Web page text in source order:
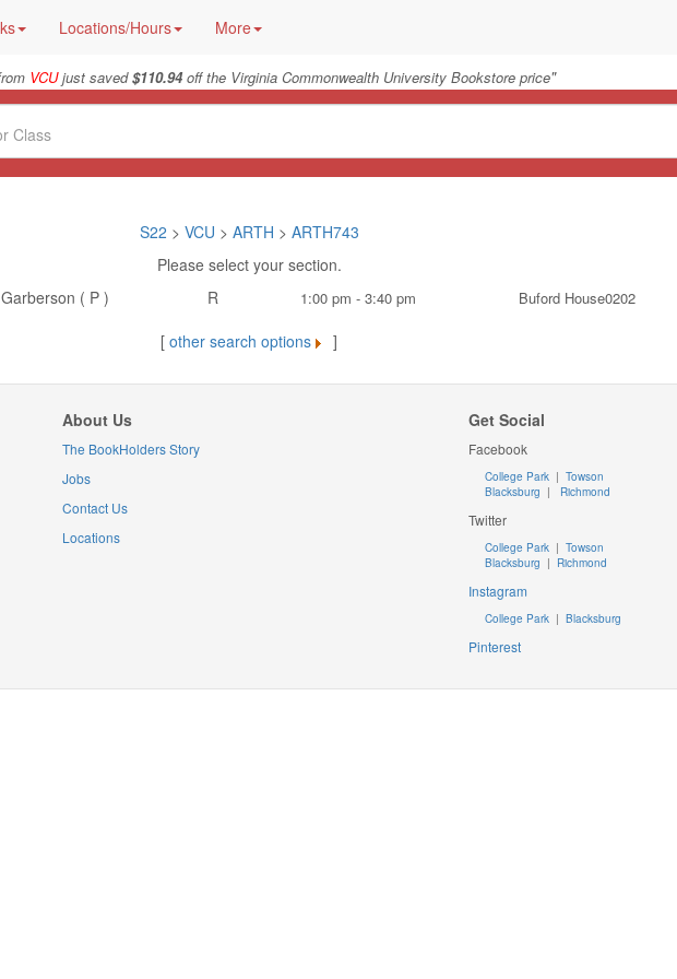
Locations/Hours More
VCUjust saved$110.94off the Virginia Commonwealth University Bookstore price"
S22 > VCU > ARTH > ARTH743
Please select your section.
( P ) R 1:00 pm - 3:40 pm Buford House0202
[ other search options ]
About Us
The BookHolders Story
Jobs
Contact Us
Locations
Get Social
Facebook
College Park | Towson
Blacksburg | Richmond
Twitter
College Park |Towson
Blacksburg | Richmond
Instagram
College Park |Blacksburg
Pinterest